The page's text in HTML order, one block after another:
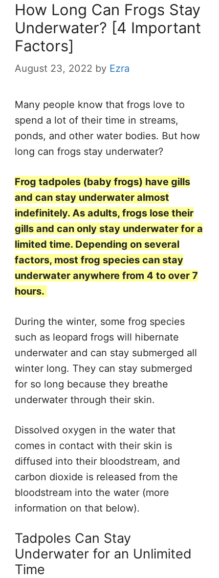
How Long Can Frogs Stay
Underwater? [4 Important
Factors]
August 23, 2022 by Ezra
Many people know that frogs love to
spend a lot of their time in streams,
ponds, and other water bodies. But how
long can frogs stay underwater?
Frog tadpoles (baby frogs) have gills
and can stay underwater almost
indefinitely. As adults, frogs lose their
gills and can only stay underwater for a
limited time. Depending on several
factors, most frog species can stay
underwater anywhere from 4 to over 7
hours.
During the winter, some frog species
such as leopard frogs will hibernate
underwater and can stay submerged all
winter long. They can stay submerged
for so long because they breathe
underwater through their skin.
Dissolved oxygen in the water that
comes in contact with their skin is
diffused into their bloodstream, and
carbon dioxide is released from the
bloodstream into the water (more
information on that below).
Tadpoles Can Stay
Underwater for an Unlimited
Time